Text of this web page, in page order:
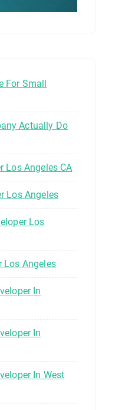
For Small
Actually Do
Los Angeles CA
Los Angeles
Los
Los Angeles
In
In
In West